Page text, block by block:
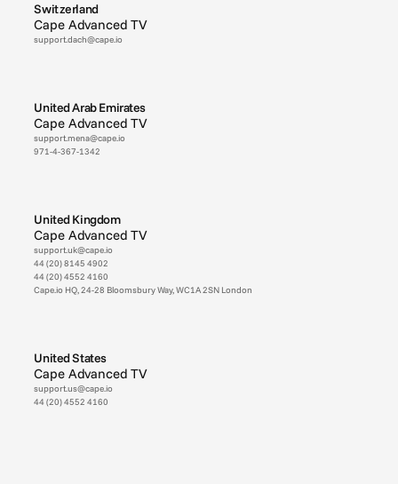
Switzerland
Cape Advanced TV
support.dach@cape.io
United Arab Emirates
Cape Advanced TV
support.mena@cape.io
971-4-367-1342
United Kingdom
Cape Advanced TV
support.uk@cape.io
44 (20) 8145 4902
44 (20) 4552 4160
Cape.io HQ, 24-28 Bloomsbury Way, WC1A 2SN London
United States
Cape Advanced TV
support.us@cape.io
44 (20) 4552 4160